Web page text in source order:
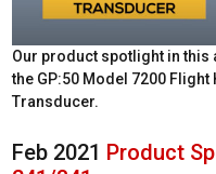
Our product spotlight in this
the GP:50 Model 7200 Flight
Transducer.
Feb 2021 Product